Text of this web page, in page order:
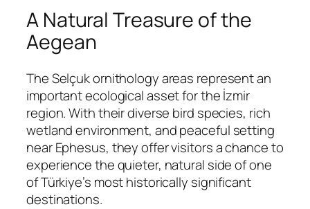
A Natural Treasure of the
Aegean
The Selçuk ornithology areas represent an
important ecological asset for the İzmir
region. With their diverse bird species, rich
wetland environment, and peaceful setting
near Ephesus, they offer visitors a chance to
experience the quieter, natural side of one
of Türkiye’s most historically significant
destinations.